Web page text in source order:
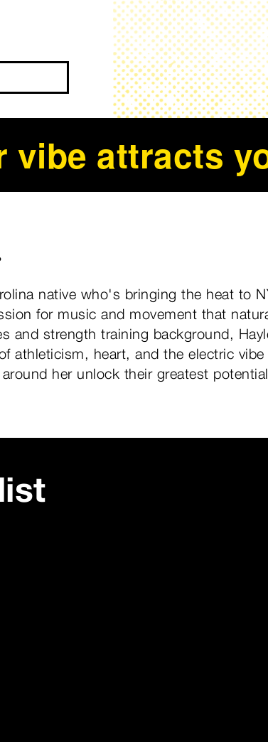
vibe attracts
native who's bringing the heat to
for music and movement that
and strength training background,
athleticism, heart, and the electric
her unlock their greatest